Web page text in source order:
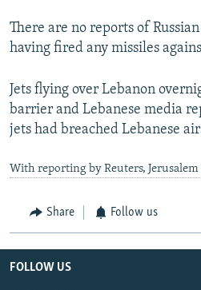
There are no reports of
having fired any missiles
Jets flying over Lebanon
barrier and Lebanese media
jets had breached Lebanese
With reporting by Reuters,
Share Follow us
FOLLOW US